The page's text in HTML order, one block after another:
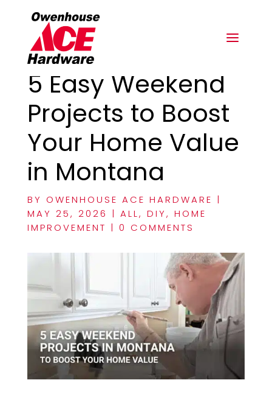
5 Easy Weekend
Projects to Boost
Your Home Value
in Montana
BY OWENHOUSE ACE HARDWARE |
MAY 25, 2026 | ALL, DIY, HOME
IMPROVEMENT | 0 COMMENTS